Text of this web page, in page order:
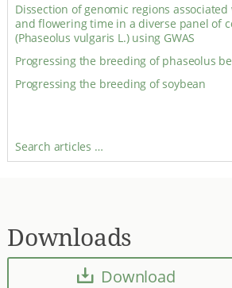
Dissection of genomic regions
and flowering time in a diverse panel of
(Phaseolus vulgaris L.) using GWAS
Progressing the breeding of phaseolus
Progressing the breeding of soybean
Search articles …
Downloads
Download